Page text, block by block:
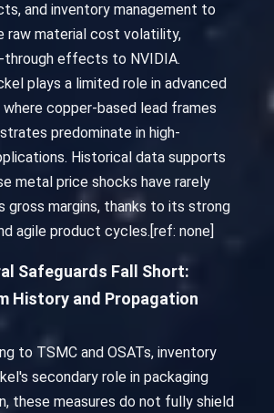
and inventory management to
raw material cost volatility,
through effects to NVIDIA.
plays a limited role in advanced
where copper-based lead frames
predominate in high-
Historical data supports
metal price shocks have rarely
gross margins, thanks to its strong
agile product cycles.[ref: none]
Safeguards Fall Short:
History and Propagation
to TSMC and OSATs, inventory
secondary role in packaging
these measures do not fully shield